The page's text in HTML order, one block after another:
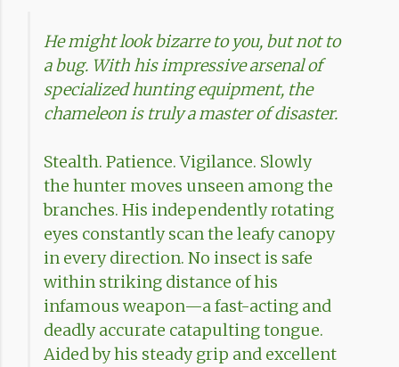
He might look bizarre to you, but not to
a bug. With his impressive arsenal of
specialized hunting equipment, the
chameleon is truly a master of disaster.
Stealth. Patience. Vigilance. Slowly
the hunter moves unseen among the
branches. His independently rotating
eyes constantly scan the leafy canopy
in every direction. No insect is safe
within striking distance of his
infamous weapon—a fast-acting and
deadly accurate catapulting tongue.
Aided by his steady grip and excellent